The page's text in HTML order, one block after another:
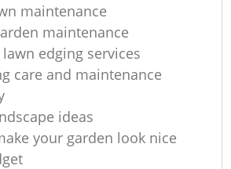
maintenance
maintenance
edging services
care and maintenance
ideas
your garden look nice